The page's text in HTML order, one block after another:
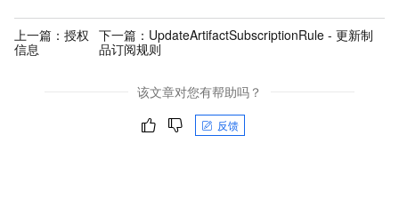
上一篇： 授权
信息
下一篇： UpdateArtifactSubscriptionRule - 更新制
品订阅规则
该文章对您有帮助吗？
反馈